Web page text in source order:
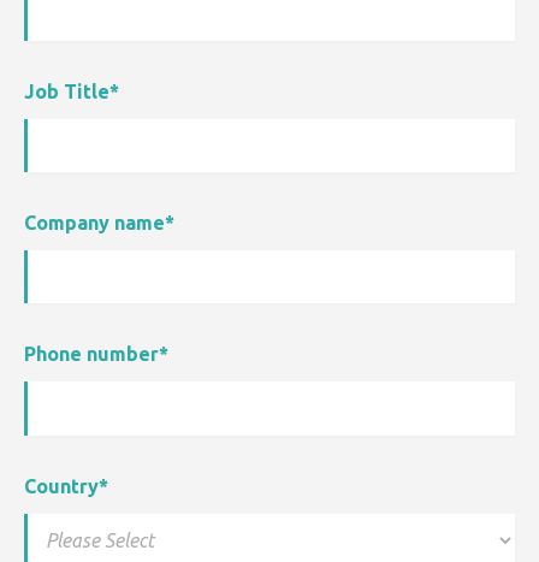
Job Title*
Company name*
Phone number*
Country*